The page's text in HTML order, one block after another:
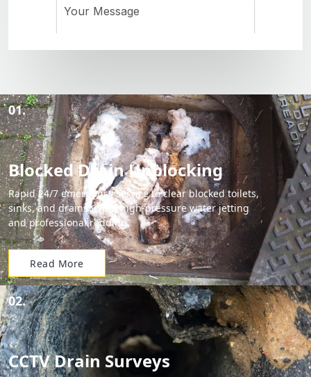
01.
Blocked Drain Unblocking
Rapid 24/7 emergency service to clear blocked toilets,
sinks, and drains using high-pressure water jetting
and professional rodding.
Read More
02.
CCTV Drain Surveys